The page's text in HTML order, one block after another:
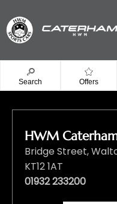
Search Offers
HWM
Bridge Street,
KT12 1AT
01932 233200